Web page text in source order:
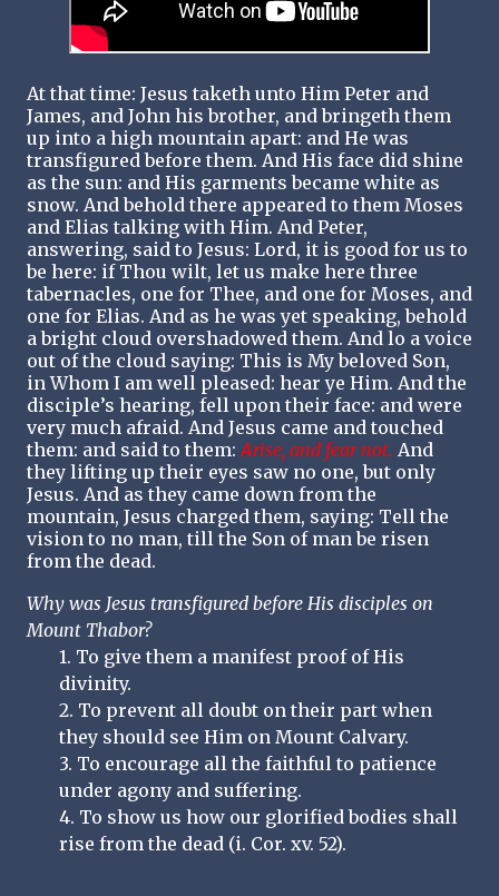
At that time: Jesus taketh unto Him Peter and
James, and John his brother, and bringeth them
up into a high mountain apart: and He was
transfigured before them. And His face did shine
as the sun: and His garments became white as
snow. And behold there appeared to them Moses
and Elias talking with Him. And Peter,
answering, said to Jesus: Lord, it is good for us to
be here: if Thou wilt, let us make here three
tabernacles, one for Thee, and one for Moses, and
one for Elias. And as he was yet speaking, behold
a bright cloud overshadowed them. And lo a voice
out of the cloud saying: This is My beloved Son,
in Whom I am well pleased: hear ye Him. And the
disciple’s hearing, fell upon their face: and were
very much afraid. And Jesus came and touched
them: and said to them:Arise, and fear not. And
they lifting up their eyes saw no one, but only
Jesus. And as they came down from the
mountain, Jesus charged them, saying: Tell the
vision to no man, till the Son of man be risen
from the dead.
Why was Jesus transfigured before His disciples on
Mount Thabor?
1. To give them a manifest proof of His
divinity.
2. To prevent all doubt on their part when
they should see Him on Mount Calvary.
3. To encourage all the faithful to patience
under agony and suffering.
4. To show us how our glorified bodies shall
rise from the dead (i. Cor. xv. 52).